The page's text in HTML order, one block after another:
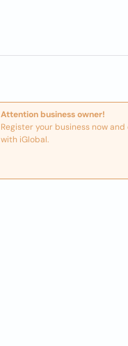
Attention business owner!
Register your business now
with iGlobal.